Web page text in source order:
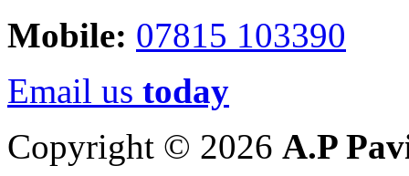
Mobile: 07815 103390
Email us today
Copyright © 2026 A.P